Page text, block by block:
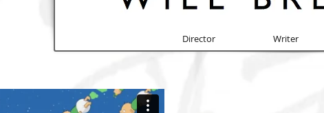
Director Writer